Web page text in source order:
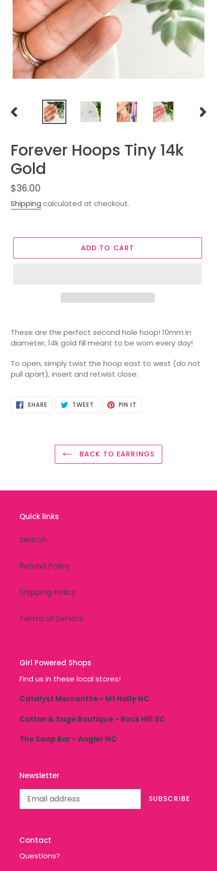
PREVIOUS
Forever Hoops Tiny 14k
Gold
Regular
price
$36.00
Shipping calculated at checkout.
ADD TO CART
These are the perfect second hole hoop! 10mm in
diameter, 14k gold fill meant to be worn every day!
To open, simply twist the hoop east to west (do not
pull apart), insert and retwist close.
SHARESHARE
ON
TWEET TWEET PIN IT
BACK TO EARRINGS
Quick links
Search
Refund Policy
Shipping Policy
Terms of Service
Girl Powered Shops
Find us in these local stores!
Catalyst Mercantile - Mt Holly NC
Cotton & Sage Boutique - Rock Hill SC
The Soap Bar - Angier NC
Newsletter
SUBSCRIBE
Contact
Questions?